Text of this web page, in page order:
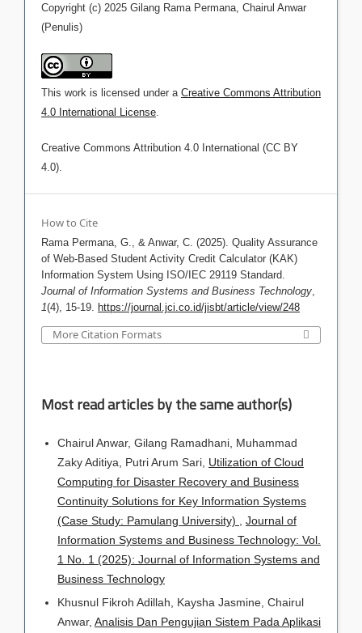
Copyright (c) 2025 Gilang Rama Permana, Chairul Anwar
(Penulis)
This work is licensed under a Creative Commons Attribution
4.0 International License.
Creative Commons Attribution 4.0 International (CC BY
4.0).
How to Cite
Rama Permana, G., & Anwar, C. (2025). Quality Assurance
of Web-Based Student Activity Credit Calculator (KAK)
Information System Using ISO/IEC 29119 Standard.
Journal of Information Systems and Business Technology,
1(4), 15-19. https://journal.jci.co.id/jisbt/article/view/248
More Citation Formats
Most read articles by the same author(s)
Chairul Anwar, Gilang Ramadhani, Muhammad
Zaky Aditiya, Putri Arum Sari, Utilization of Cloud
Computing for Disaster Recovery and Business
Continuity Solutions for Key Information Systems
(Case Study: Pamulang University)
Journal of
Information Systems and Business Technology: Vol.
1 No. 1 (2025): Journal of Information Systems and
Business Technology
Khusnul Fikroh Adillah, Kaysha Jasmine, Chairul
Anwar, Analisis Dan Pengujian Sistem Pada Aplikasi